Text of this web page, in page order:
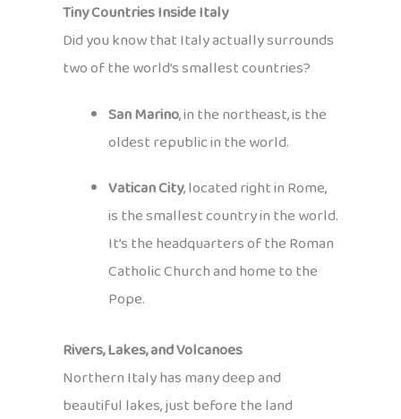
Tiny Countries Inside Italy
Did you know that Italy actually surrounds
two of the world’s smallest countries?
San Marino, in the northeast, is the
oldest republic in the world.
Vatican City, located right in Rome,
is the smallest country in the world.
It’s the headquarters of the Roman
Catholic Church and home to the
Pope.
Rivers, Lakes, and Volcanoes
Northern Italy has many deep and
beautiful lakes, just before the land